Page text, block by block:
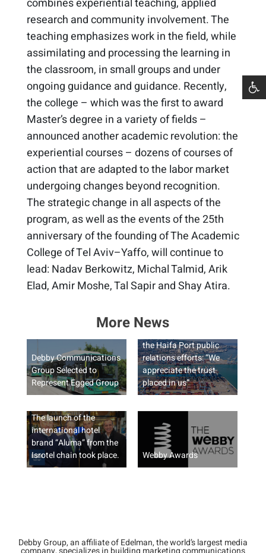
research and community involvement. The
teaching emphasizes work in the field, while
assimilating and processing the learning in
the classroom, in small groups and under
ongoing guidance and guidance. Recently,
the college – which was the first to award
Master’s degree in a variety of fields –
announced another academic revolution: the
experiential courses – dozens of courses of
action that are adapted to the labor market
undergoing changes beyond recognition.
The strategic change in all aspects of the
program, as well as the events of the 25th
anniversary of the founding of The Academic
College of Tel Aviv–Yaffo, will continue to
lead: Nadav Berkowitz, Michal Talmid, Arik
Elad, Amir Moshe, Tal Sapir and Shay Atira.
More News
Debby Communications
Group Selected to
Represent Egged Group
the Haifa Port public
relations efforts: “We
appreciate the trust
placed in us”
The launch of the
international hotel
brand “Aluma” from the
Isrotel chain took place.
Webby Awards
Debby Group, an affiliate of Edelman, the world’s largest media